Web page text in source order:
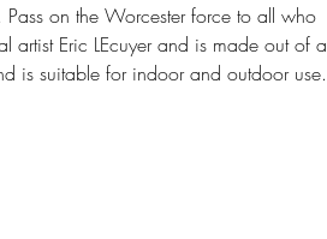
on the Worcester force to all who
artist Eric LEcuyer and is made out of a
is suitable for indoor and outdoor use.